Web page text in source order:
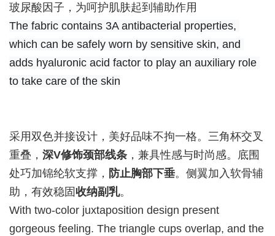
玻尿酸因子，为呵护肌肤起到辅助作用
The fabric contains 3A antibacterial properties,
which can be safely worn by sensitive skin, and
adds hyaluronic acid factor to play an auxiliary role
to take care of the skin
采用双色并接设计，美好品味不拘一格。三角杯交叉
重叠， 深V修饰颈部线条 ，兼具性感与时尚感。底围
处巧加锦纶软支撑， 防止胸部下垂。侧翼加入软骨辅
助，有效稳固 收纳副乳。
With two-color juxtaposition design present
gorgeous feeling. The triangle cups overlap, and the